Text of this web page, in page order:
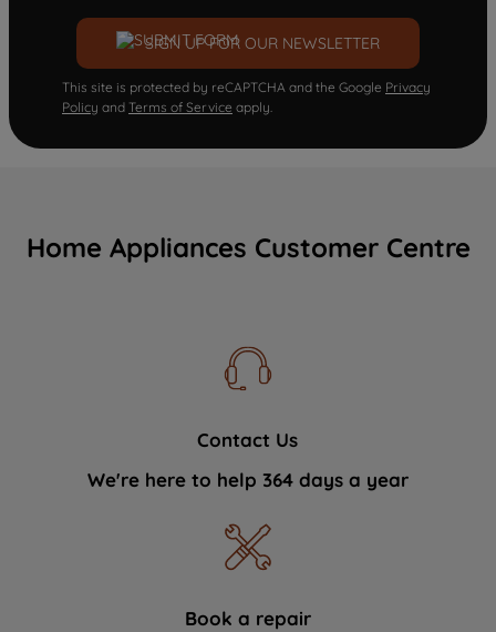
SIGN UP FOR OUR NEWSLETTER
This site is protected by reCAPTCHA and the Google Privacy
Policy and Terms of Service apply.
Home Appliances Customer Centre
Contact Us
We're here to help 364 days a year
Book a repair